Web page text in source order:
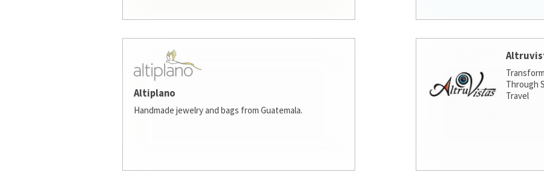
Altiplano
Handmade jewelry and bags from Guatemala.
Through
Travel